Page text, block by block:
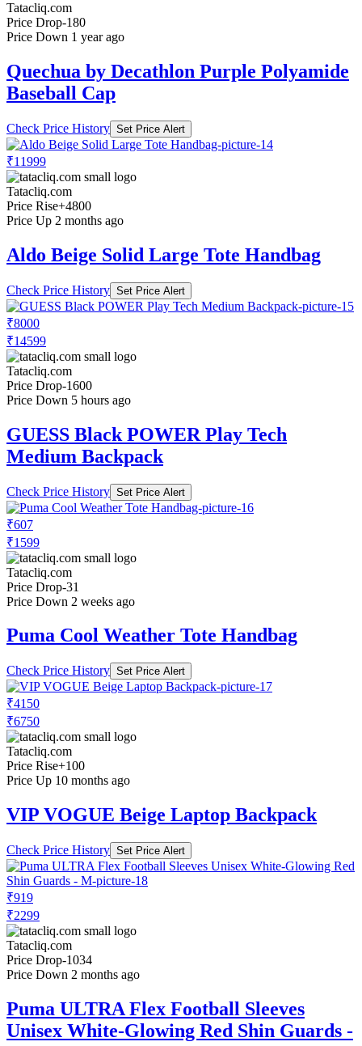
Tatacliq.com
Price Drop-180
Price Down 1 year ago
Quechua by Decathlon Purple Polyamide
Baseball Cap
Check Price History Set Price Alert
₹11999
Tatacliq.com
Price Rise+4800
Price Up 2 months ago
Aldo Beige Solid Large Tote Handbag
Check Price History Set Price Alert
₹8000
₹14599
Tatacliq.com
Price Drop-1600
Price Down 5 hours ago
GUESS Black POWER Play Tech
Medium Backpack
Check Price History Set Price Alert
₹607
₹1599
Tatacliq.com
Price Drop-31
Price Down 2 weeks ago
Puma Cool Weather Tote Handbag
Check Price History Set Price Alert
₹4150
₹6750
Tatacliq.com
Price Rise+100
Price Up 10 months ago
VIP VOGUE Beige Laptop Backpack
Check Price History Set Price Alert
₹919
₹2299
Tatacliq.com
Price Drop-1034
Price Down 2 months ago
Puma ULTRA Flex Football Sleeves
Unisex White-Glowing Red Shin Guards -